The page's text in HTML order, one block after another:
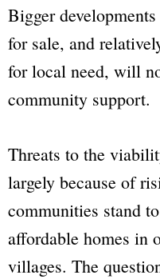
Bigger
for sale, and
for local need, will
community support.
Threats to the
largely because of
communities stand
affordable homes in
villages. The